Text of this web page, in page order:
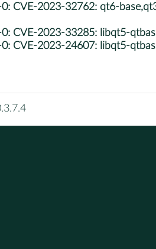
CVE-2023-32762: qt6-
CVE-2023-33285: libqt5-
CVE-2023-24607: libqt5-